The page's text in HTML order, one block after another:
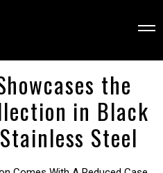
the
in Black
Steel